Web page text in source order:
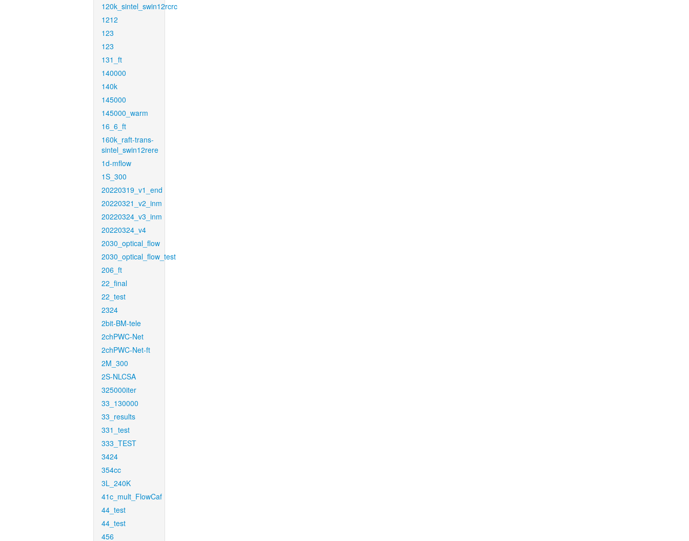
120k_sintel_swin12rcrc
1212
123
123
131_ft
140000
140k
145000
145000_warm
16_6_ft
160k_raft-trans-
sintel_swin12rere
1d-mflow
1S_300
20220319_v1_end
20220321_v2_inm
20220324_v3_inm
20220324_v4
2030_optical_flow
2030_optical_flow_test
206_ft
22_final
22_test
2324
2bit-BM-tele
2chPWC-Net
2chPWC-Net-ft
2M_300
2S-NLCSA
325000iter
33_130000
33_results
331_test
333_TEST
3424
354cc
3L_240K
41c_mult_FlowCaf
44_test
44_test
456